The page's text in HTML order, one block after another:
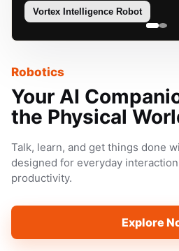
Robotics
Your AI
the Physical
Talk, learn, and get things done
designed for everyday
productivity.
Explore
Vortex Intelligence Robot